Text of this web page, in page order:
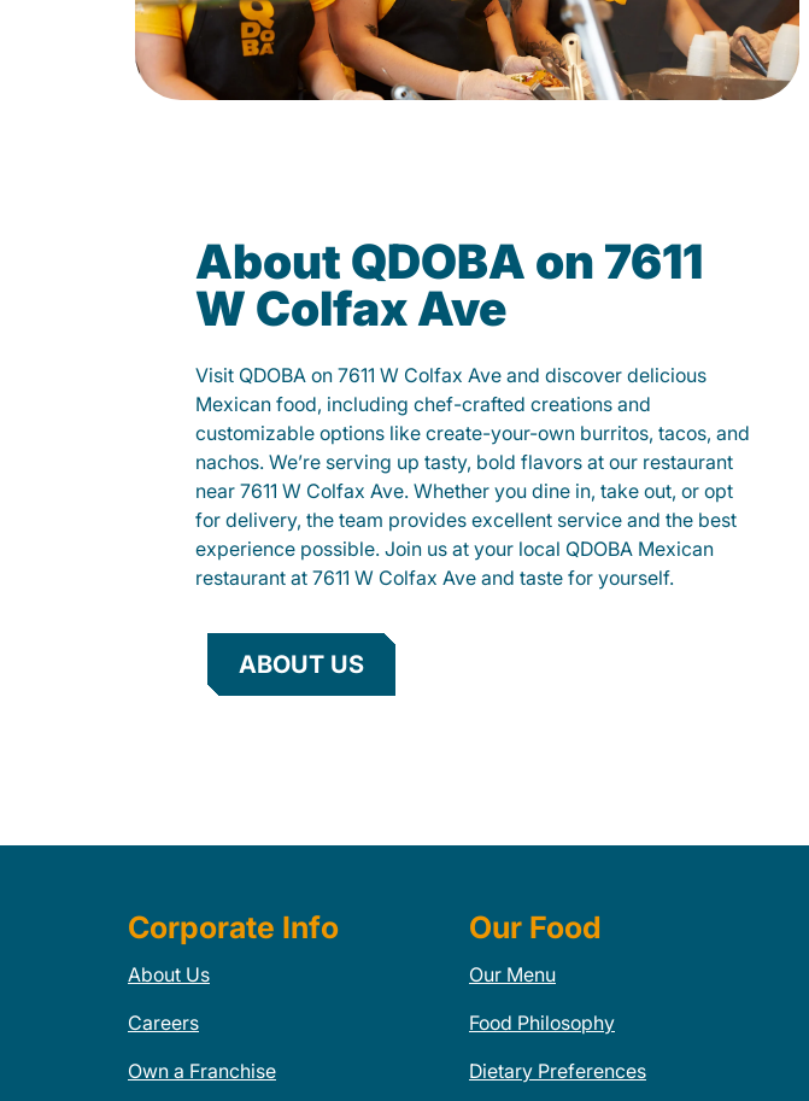
About QDOBA on 7611
W Colfax Ave
Visit QDOBA on 7611 W Colfax Ave and discover delicious
Mexican food, including chef-crafted creations and
customizable options like create-your-own burritos, tacos, and
nachos. We’re serving up tasty, bold flavors at our restaurant
near 7611 W Colfax Ave. Whether you dine in, take out, or opt
for delivery, the team provides excellent service and the best
experience possible. Join us at your local QDOBA Mexican
restaurant at 7611 W Colfax Ave and taste for yourself.
ABOUT US
Corporate Info
About Us
Careers
Own a Franchise
Our Food
Our Menu
Food Philosophy
Dietary Preferences